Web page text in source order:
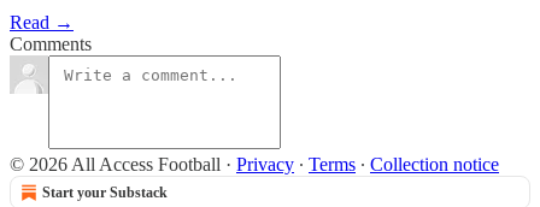
Read →
Comments
© 2026 All Access Football · Privacy ∙ Terms ∙ Collection notice
Start your Substack